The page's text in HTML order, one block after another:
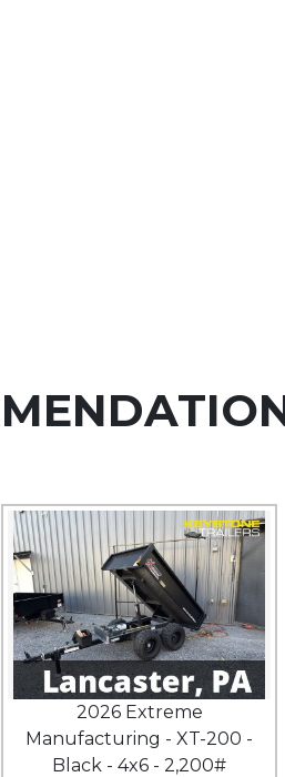
2026 Extreme
Manufacturing - XT-200 -
Black - 4x6 - 2,200#